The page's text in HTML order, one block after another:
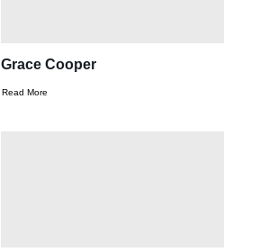
Grace Cooper
Read More